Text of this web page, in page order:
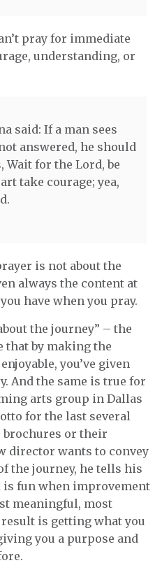
pray for immediate
understanding, or
said: If a man sees
answered, he should
Wait for the Lord, be
take courage; yea,
is not about the
always the content at
have when you pray.
the journey” – the
that by making the
you’ve given
And the same is true for
arts group in Dallas
for the last several
brochures or their
director wants to convey
the journey, he tells his
fun when improvement
meaningful, most
is getting what you
you a purpose and